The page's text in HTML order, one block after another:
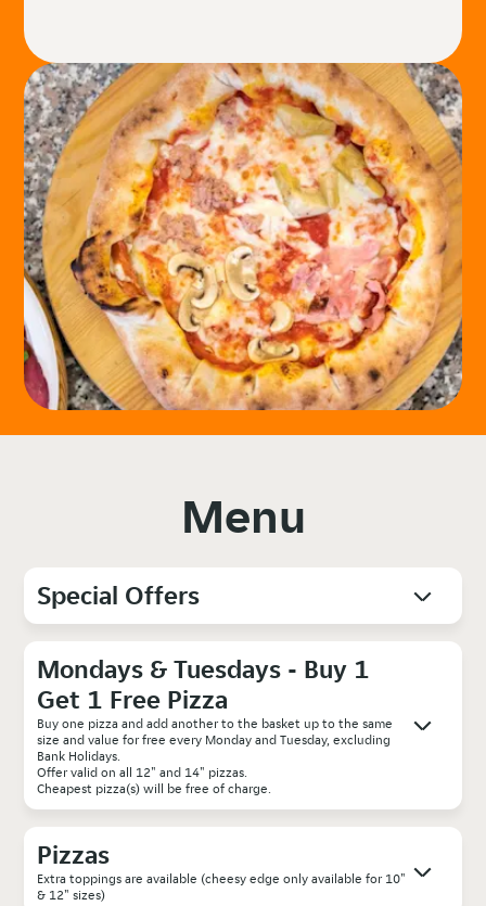
Menu
Special Offers
Mondays & Tuesdays - Buy 1
Get 1 Free Pizza
Buy one pizza and add another to the basket up to the same
size and value for free every Monday and Tuesday, excluding
Bank Holidays.
Offer valid on all 12" and 14" pizzas.
Cheapest pizza(s) will be free of charge.
Pizzas
Extra toppings are available (cheesy edge only available for 10"
& 12" sizes)